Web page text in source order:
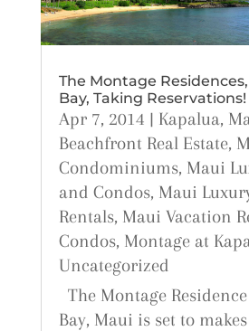
The Montage
Bay, Taking Reservations!
Apr 7, 2014 | Kapalua,
Beachfront Real Estate,
Condominiums, Maui
and Condos, Maui
Rentals, Maui Vacation
Condos, Montage at
Uncategorized
The Montage
Bay, Maui is set to